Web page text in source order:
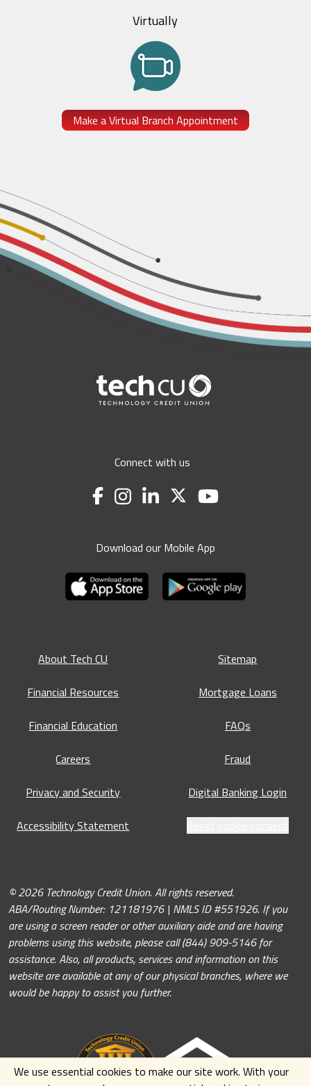
Virtually
Make a Virtual Branch Appointment
Connect with us
Download our Mobile App
About Tech CU
Financial Resources
Financial Education
Careers
Privacy and Security
Accessibility Statement
Sitemap
Mortgage Loans
FAQs
Fraud
Digital Banking Login
© 2026 Technology Credit Union. All rights reserved.
ABA/Routing Number: 121181976 | NMLS ID #551926. If you
are using a screen reader or other auxiliary aide and are having
problems using this website, please call (844) 909-5146 for
assistance. Also, all products, services and information on this
website are available at any of our physical branches, where we
would be happy to assist you further.
We use essential cookies to make our site work. With your